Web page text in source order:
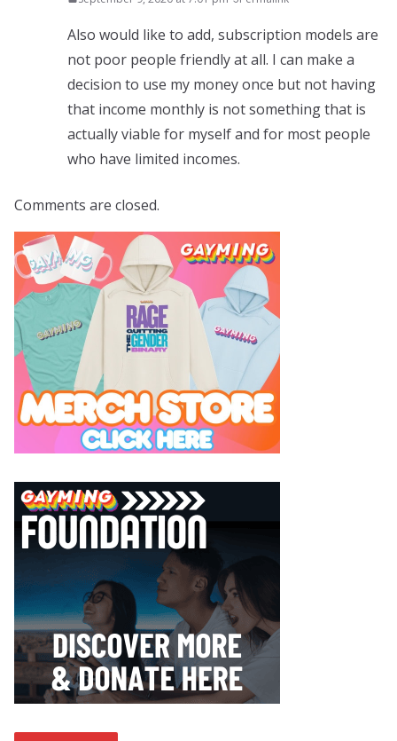
Also would like to add, subscription models are
not poor people friendly at all. I can make a
decision to use my money once but not having
that income monthly is not something that is
actually viable for myself and for most people
who have limited incomes.
Comments are closed.